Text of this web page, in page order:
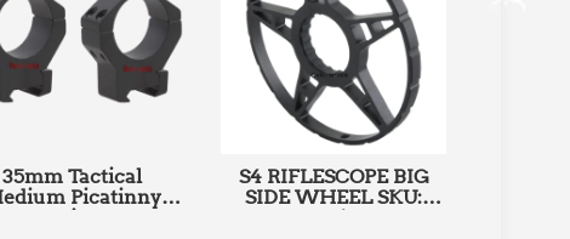
35mm Tactical
Picatinny
Rings SKU:
S4 RIFLESCOPE BIG
SIDE WHEEL SKU:
SCCON-S4